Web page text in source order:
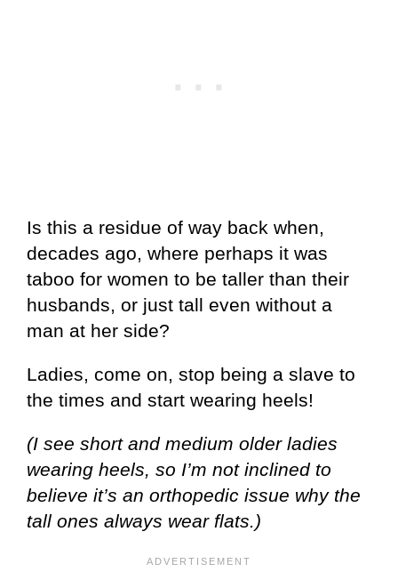
Is this a residue of way back when,
decades ago, where perhaps it was
taboo for women to be taller than their
husbands, or just tall even without a
man at her side?
Ladies, come on, stop being a slave to
the times and start wearing heels!
(I see short and medium older ladies
wearing heels, so I’m not inclined to
believe it’s an orthopedic issue why the
tall ones always wear flats.)